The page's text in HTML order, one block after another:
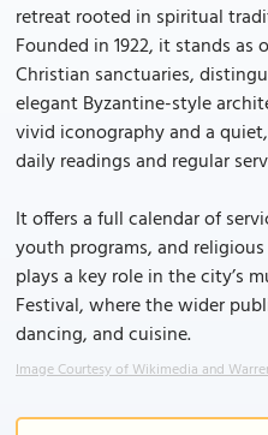
retreat rooted in spiritual
Founded in 1922, it stands
Christian sanctuaries,
elegant Byzantine-style
vivid iconography and a
daily readings and regular
It offers a full calendar of
youth programs, and
plays a key role in the city’s
Festival, where the wider
dancing, and cuisine.
Image Courtesy of Wikimedia and